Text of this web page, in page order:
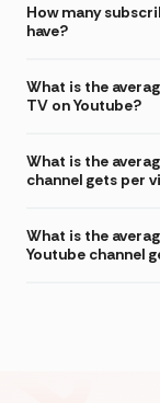
How many
have?
What is the
TV on Youtube?
What is the
channel gets per
What is the
Youtube channel